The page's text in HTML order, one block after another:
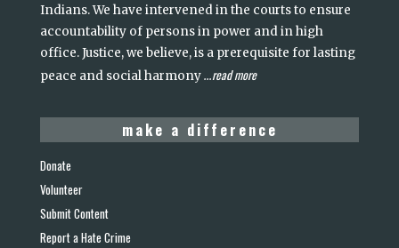
Indians. We have intervened in the courts to ensure
accountability of persons in power and in high
office. Justice, we believe, is a prerequisite for lasting
peace and social harmony...read more
make a difference
Donate
Volunteer
Submit Content
Report a Hate Crime